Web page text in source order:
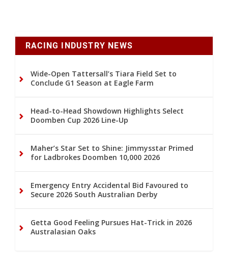
RACING INDUSTRY NEWS
Wide-Open Tattersall’s Tiara Field Set to
Conclude G1 Season at Eagle Farm
Head-to-Head Showdown Highlights Select
Doomben Cup 2026 Line-Up
Maher’s Star Set to Shine: Jimmysstar Primed
for Ladbrokes Doomben 10,000 2026
Emergency Entry Accidental Bid Favoured to
Secure 2026 South Australian Derby
Getta Good Feeling Pursues Hat-Trick in 2026
Australasian Oaks